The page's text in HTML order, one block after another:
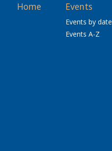
Home Events
Events by date
Events A-Z